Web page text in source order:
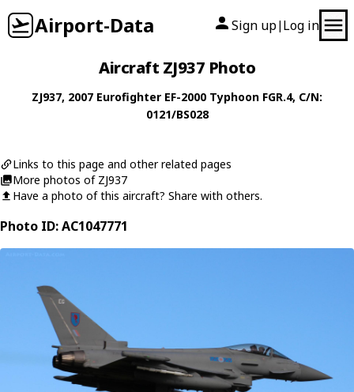
Airport-Data Sign up| Log in
Aircraft ZJ937 Photo
ZJ937, 2007 Eurofighter EF-2000 Typhoon FGR.4, C/N:
0121/BS028
Links to this page and other related pages
More photos of ZJ937
Have a photo of this aircraft? Share with others.
Photo ID: AC1047771